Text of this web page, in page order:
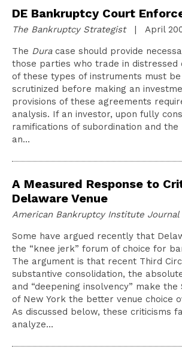
DE Bankruptcy Court
The Bankruptcy Strategist| April
The Duracase should provide
those parties who trade in distressed
of these types of instruments must
scrutinized before making an
provisions of these agreements
analysis. If an investor, upon fully
ramifications of subordination and
an…
A Measured Response to
Delaware Venue
American Bankruptcy Institute Journal
Some have argued recently that
the “knee jerk” forum of choice for
The argument is that recent Third
substantive consolidation, the
and “deepening insolvency” make
of New York the better venue choice
As discussed below, these criticisms
analyze…